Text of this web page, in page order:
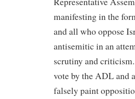
manifesting in the
and all who oppose
antisemitic in an
scrutiny and
vote by the ADL and
falsely paint